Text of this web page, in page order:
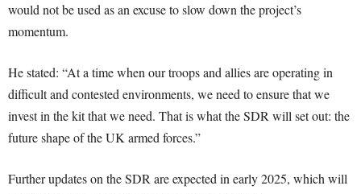
would not be used as an excuse to slow down the project’s
momentum.
He stated: “At a time when our troops and allies are operating in
difficult and contested environments, we need to ensure that we
invest in the kit that we need. That is what the SDR will set out: the
future shape of the UK armed forces.”
Further updates on the SDR are expected in early 2025, which will